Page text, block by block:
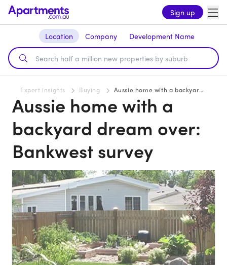
Sign up
Location Company Development Name
Expert insights Buying Aussie home with a backyard dream over: Bankwest survey
Aussie home with a
backyard dream over:
Bankwest survey